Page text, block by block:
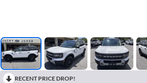
RECENT PRICE DROP!